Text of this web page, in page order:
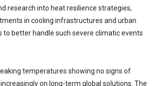
research into heat resilience strategies,
in cooling infrastructures and urban
to better handle such severe climatic events
temperatures showing no signs of
on long-term global solutions. The